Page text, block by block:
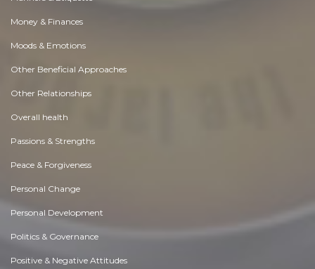
Money & Finances
Moods & Emotions
Other Beneficial Approaches
Other Relationships
Overall health
Passions & Strengths
Peace & Forgiveness
Personal Change
Personal Development
Politics & Governance
Positive & Negative Attitudes